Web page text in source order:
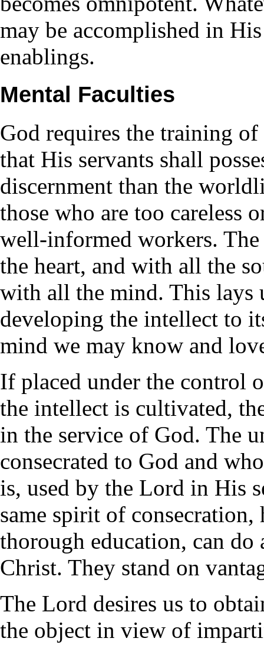
may be accomplished in
enablings.
Mental Faculties
God requires the training
that His servants shall
discernment than the
those who are too careless
well-informed workers.
the heart, and with all the
with all the mind. This lays
developing the intellect to
mind we may know and
If placed under the control
the intellect is cultivated,
in the service of God. The
consecrated to God and
is, used by the Lord in His
same spirit of
thorough education, can
Christ. They stand on
The Lord desires us to
the object in view of